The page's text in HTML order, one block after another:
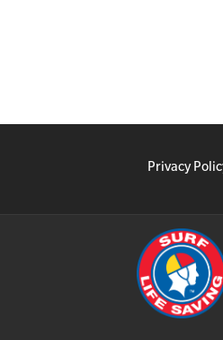
Privacy